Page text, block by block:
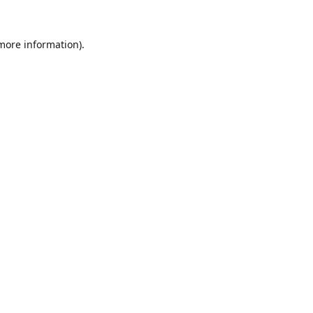
information).